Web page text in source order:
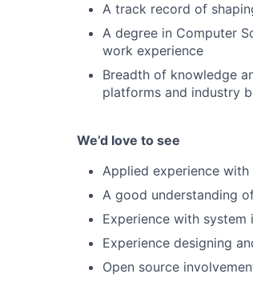
A track record of
A degree in Computer
work experience
Breadth of knowledge
platforms and industry
We’d love to see
Applied experience
A good understanding
Experience with system
Experience designing
Open source